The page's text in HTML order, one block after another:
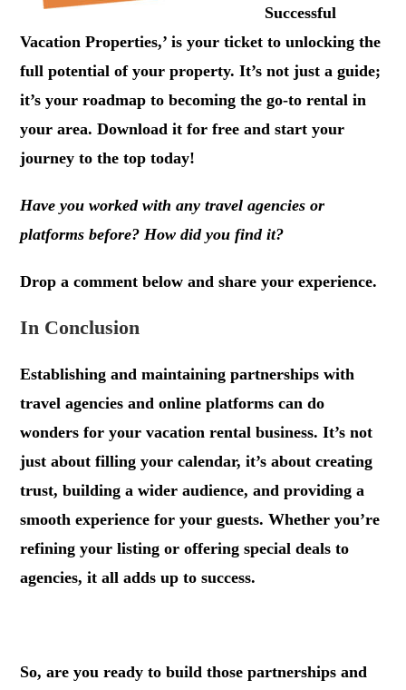
Successful
Vacation Properties,’ is your ticket to unlocking the
full potential of your property. It’s not just a guide;
it’s your roadmap to becoming the go-to rental in
your area. Download it for free and start your
journey to the top today!
Have you worked with any travel agencies or
platforms before? How did you find it?
Drop a comment below and share your experience.
In Conclusion
Establishing and maintaining partnerships with
travel agencies and online platforms can do
wonders for your vacation rental business. It’s not
just about filling your calendar, it’s about creating
trust, building a wider audience, and providing a
smooth experience for your guests. Whether you’re
refining your listing or offering special deals to
agencies, it all adds up to success.
So, are you ready to build those partnerships and